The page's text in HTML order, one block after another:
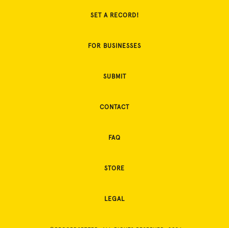
SET A RECORD!
FOR BUSINESSES
SUBMIT
CONTACT
FAQ
STORE
LEGAL